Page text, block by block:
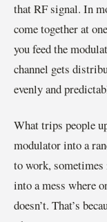
that RF signal. In
come together at
you feed the
channel gets
evenly and
What trips people
modulator into a
to work,
into a mess where
doesn’t. That’s